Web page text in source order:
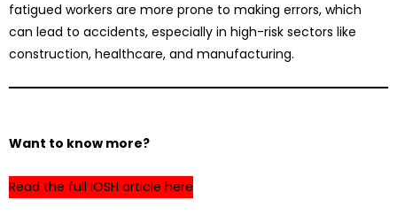
fatigued workers are more prone to making errors, which
can lead to accidents, especially in high-risk sectors like
construction, healthcare, and manufacturing.
Want to know more?
Read the full IOSH article here